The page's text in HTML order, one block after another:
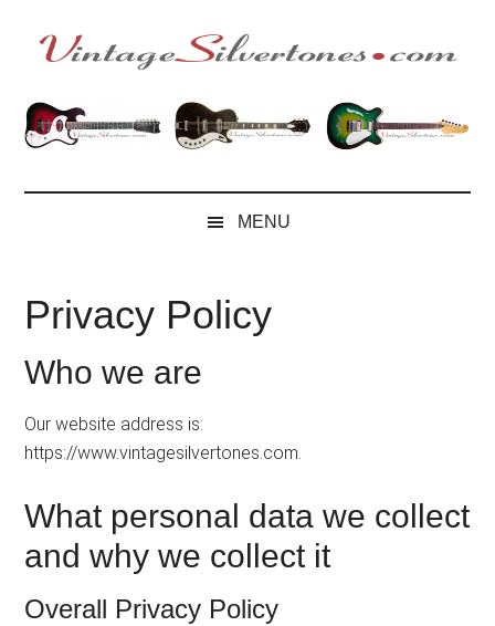
content
menu
MENU
Privacy Policy
Who we are
Our website address is:
https://www.vintagesilvertones.com.
What personal data we collect
and why we collect it
Overall Privacy Policy